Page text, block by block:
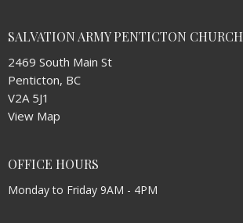
SALVATION ARMY PENTICTON CHURCH
2469 South Main St
Penticton, BC
V2A 5J1
View Map
OFFICE HOURS
Monday to Friday 9AM - 4PM